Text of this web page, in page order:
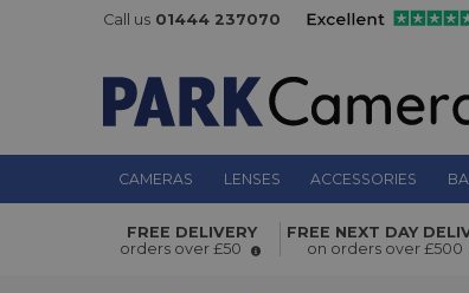
Call us 01444 237070
CAMERAS LENSES ACCESSORIES
FREE DELIVERY
orders over £50
FREE NEXT DAY
on orders over £500